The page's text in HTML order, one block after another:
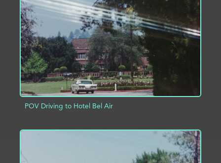
ADD TO PROJECT
POV Driving to Hotel Bel Air
INFO